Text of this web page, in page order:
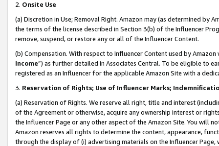
2. Onsite Use
(a) Discretion in Use; Removal Right. Amazon may (as determined by
the terms of the license described in Section 3(b) of the Influencer
remove, suspend, or restore any or all of the Influencer Content.
(b) Compensation. With respect to Influencer Content used by
Income”) as further detailed in Associates Central. To be eligible to
registered as an Influencer for the applicable Amazon Site with a
3. Reservation of Rights; Use of Influencer Marks;
(a) Reservation of Rights. We reserve all right, title and interest
of the Agreement or otherwise, acquire any ownership interest or
the Influencer Page or any other aspect of the Amazon Site. You will
Amazon reserves all rights to determine the content, appearance,
through the display of (i) advertising materials on the Influencer